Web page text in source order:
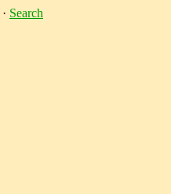
· Search